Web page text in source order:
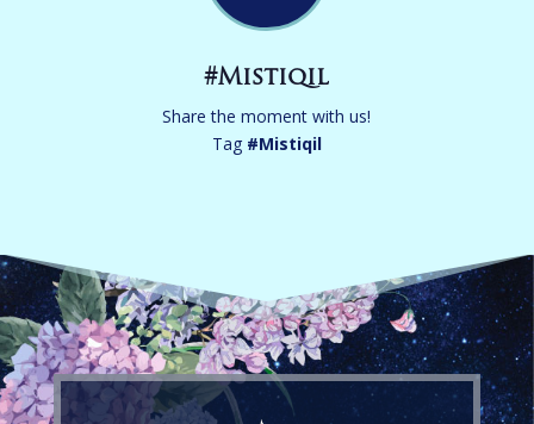
#Mistiqil
Share the moment with us!
Tag #Mistiqil